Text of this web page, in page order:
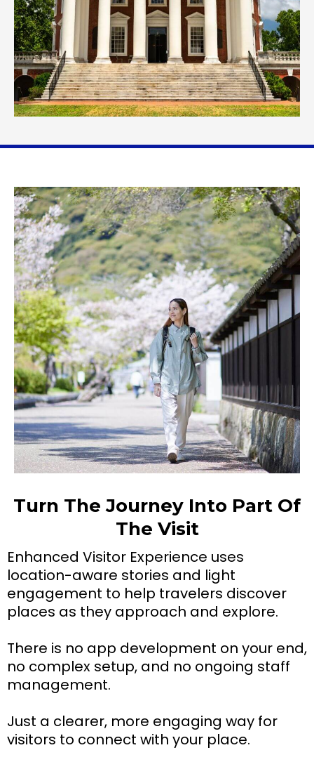
Turn The Journey Into Part Of
The Visit
Enhanced Visitor Experience uses
location-aware stories and light
engagement to help travelers discover
places as they approach and explore.
There is no app development on your end,
no complex setup, and no ongoing staff
management.
Just a clearer, more engaging way for
visitors to connect with your place.